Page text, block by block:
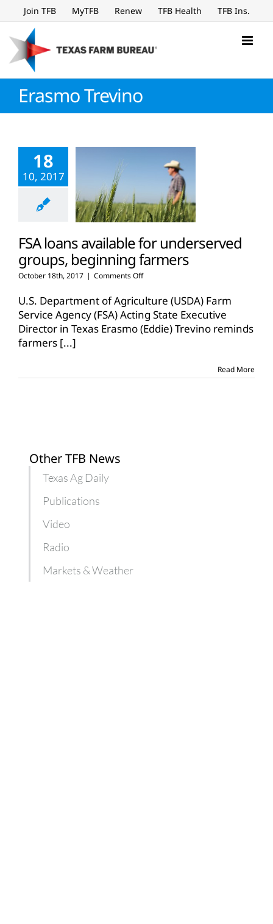
to
content
Join TFB MyTFB Renew TFB Health TFB Ins.
Erasmo Trevino
18
10, 2017
FSA loans available for underserved
groups, beginning farmers
October 18th, 2017 | Comments Offon
loans
available
for
underserved
U.S. Department of Agriculture (USDA) Farm
Service Agency (FSA) Acting State Executive
Director in Texas Erasmo (Eddie) Trevino reminds
farmers [...]
Read More
Other TFB News
Texas Ag Daily
Publications
Video
Radio
Markets & Weather